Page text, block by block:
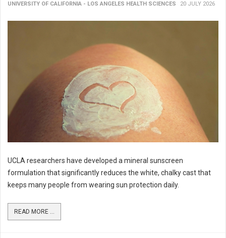
UNIVERSITY OF CALIFORNIA - LOS ANGELES HEALTH SCIENCES 20 JULY 2026
UCLA researchers have developed a mineral sunscreen
formulation that significantly reduces the white, chalky cast that
keeps many people from wearing sun protection daily.
READ MORE ...